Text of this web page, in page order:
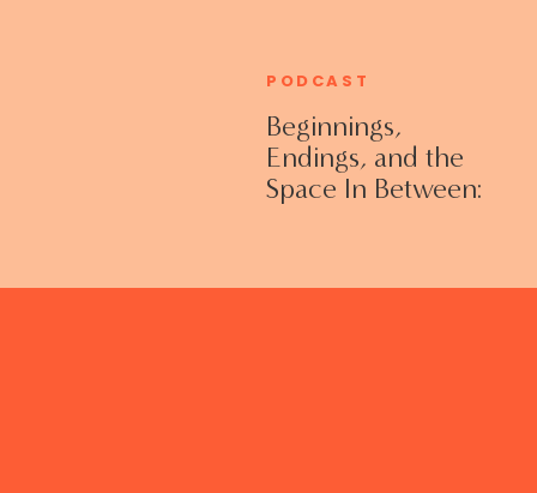
Beginnings,
Endings, and the
Space In Between:
Without Shame
PODCAST